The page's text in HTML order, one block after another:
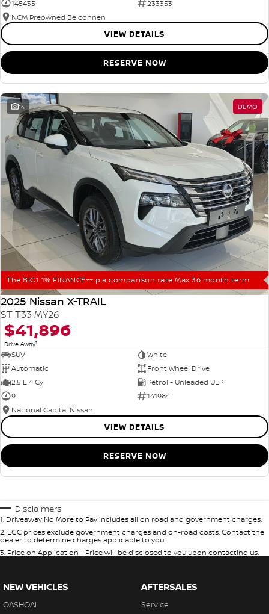
145435
233353
NCM Preowned Belconnen
VIEW DETAILS
RESERVE NOW
14 DEMO
The BIG1 1% FINANCE++ p.a comparison rate Max 36 month term
2025 Nissan X-TRAIL
ST T33 MY26
$41,896
Drive Away1
SUV
White
Automatic
Front Wheel Drive
2.5 L 4 Cyl
Petrol - Unleaded ULP
9
141984
National Capital Nissan
VIEW DETAILS
RESERVE NOW
Disclaimers
1. Driveaway No More to Pay includes all on road and government charges.
2. EGC prices exclude government charges and on-road costs. Contact the
dealer to determine charges applicable to you.
3. Price on Application - Price will be disclosed to you upon contacting us.
NEW VEHICLES
QASHQAI
AFTERSALES
Service